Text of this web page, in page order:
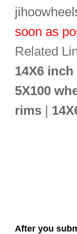
soon as
Related
14X6
5X100
rims |
After you